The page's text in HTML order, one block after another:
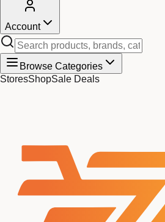
Account
Browse Categories
StoresShopSale Deals